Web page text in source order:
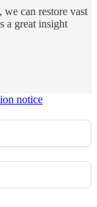
can restore vast
a great insight
notice